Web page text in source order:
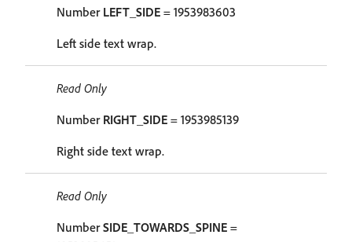
Number LEFT_SIDE = 1953983603
Left side text wrap.
Read Only
Number RIGHT_SIDE = 1953985139
Right side text wrap.
Read Only
NumberSIDE_TOWARDS_SPINE =